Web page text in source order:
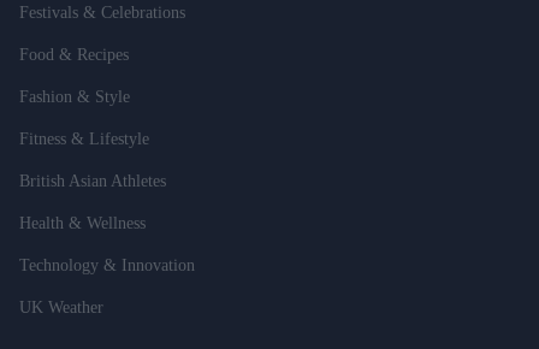
Festivals & Celebrations
Food & Recipes
Fashion & Style
Fitness & Lifestyle
British Asian Athletes
Health & Wellness
Technology & Innovation
UK Weather